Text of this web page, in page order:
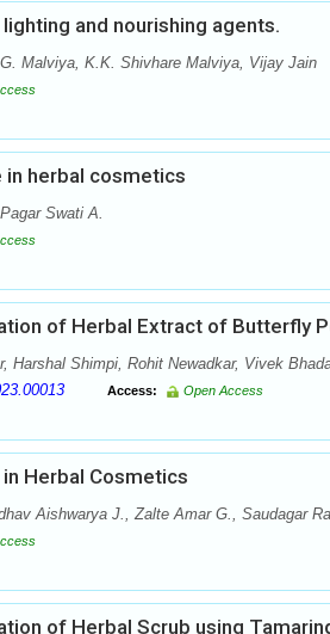
and nourishing agents.
Malviya, K.K. Shivhare Malviya, Vijay Jain
in herbal cosmetics
Swati A.
of Herbal Extract of Butterfly
Harshal Shimpi, Rohit Newadkar, Vivek
Access: Open Access
Herbal Cosmetics
Aishwarya J., Zalte Amar G., Saudagar
of Herbal Scrub using